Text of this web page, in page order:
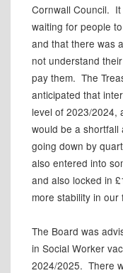
Cornwall Council.
waiting for people
and that there was
not understand
pay them. The
anticipated that
level of 2023/2024,
would be a
going down by
also entered into
and also locked in
more stability in our
The Board was
in Social Worker
2024/2025. There